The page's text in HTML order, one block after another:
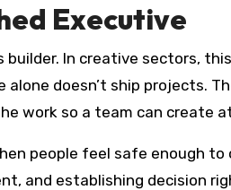
Executive
builder. In creative sectors,
doesn’t ship projects.
work so a team can create
people feel safe enough
and establishing decision